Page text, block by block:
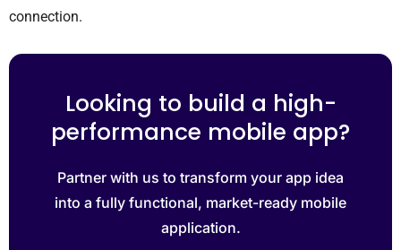
connection.
Looking to build a high-
performance mobile app?
Partner with us to transform your app idea
into a fully functional, market-ready mobile
application.